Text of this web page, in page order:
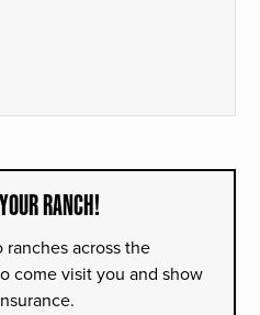
RANCH!
across the
come visit you and show